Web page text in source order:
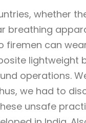
whether
breathing
firemen can
lightweight
operations.
we had to
unsafe